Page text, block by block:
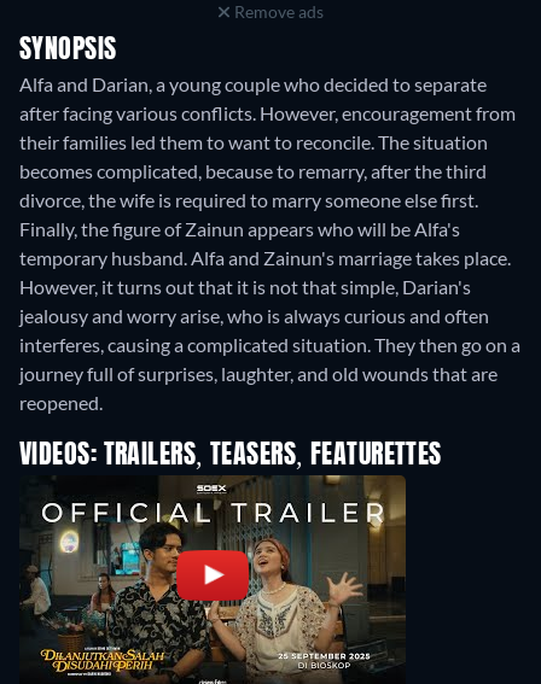
Remove ads
SYNOPSIS
Alfa and Darian, a young couple who decided to separate
after facing various conflicts. However, encouragement from
their families led them to want to reconcile. The situation
becomes complicated, because to remarry, after the third
divorce, the wife is required to marry someone else first.
Finally, the figure of Zainun appears who will be Alfa's
temporary husband. Alfa and Zainun's marriage takes place.
However, it turns out that it is not that simple, Darian's
jealousy and worry arise, who is always curious and often
interferes, causing a complicated situation. They then go on a
journey full of surprises, laughter, and old wounds that are
reopened.
VIDEOS: TRAILERS, TEASERS, FEATURETTES